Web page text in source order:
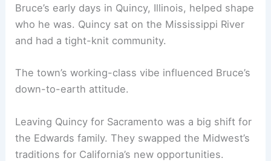
Bruce’s early days in Quincy, Illinois, helped shape
who he was. Quincy sat on the Mississippi River
and had a tight-knit community.
The town’s working-class vibe influenced Bruce’s
down-to-earth attitude.
Leaving Quincy for Sacramento was a big shift for
the Edwards family. They swapped the Midwest’s
traditions for California’s new opportunities.